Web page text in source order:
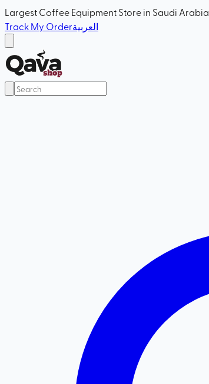
Largest Coffee Equipment Store in Saudi Arabia
Track My Orderالعربية